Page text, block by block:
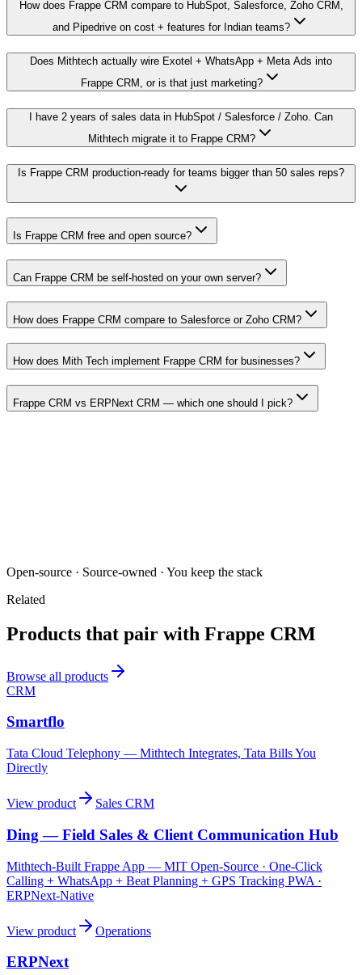
How does Frappe CRM compare to HubSpot, Salesforce, Zoho CRM,
and Pipedrive on cost + features for Indian teams?
Does Mithtech actually wire Exotel + WhatsApp + Meta Ads into
Frappe CRM, or is that just marketing?
I have 2 years of sales data in HubSpot / Salesforce / Zoho. Can
Mithtech migrate it to Frappe CRM?
Is Frappe CRM production-ready for teams bigger than 50 sales reps?
Is Frappe CRM free and open source?
Can Frappe CRM be self-hosted on your own server?
How does Frappe CRM compare to Salesforce or Zoho CRM?
How does Mith Tech implement Frappe CRM for businesses?
Frappe CRM vs ERPNext CRM — which one should I pick?
Open-source · Source-owned · You keep the stack
Related
Products that pair with Frappe CRM
Browse all products
CRM
Smartflo
Tata Cloud Telephony — Mithtech Integrates, Tata Bills You
Directly
View product Sales CRM
Ding — Field Sales & Client Communication Hub
Mithtech-Built Frappe App — MIT Open-Source · One-Click
Calling + WhatsApp + Beat Planning + GPS Tracking PWA ·
ERPNext-Native
View product Operations
ERPNext